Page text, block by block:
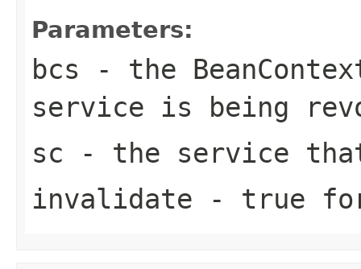
Parameters:
bcs - the
service is being
sc - the service
invalidate - true